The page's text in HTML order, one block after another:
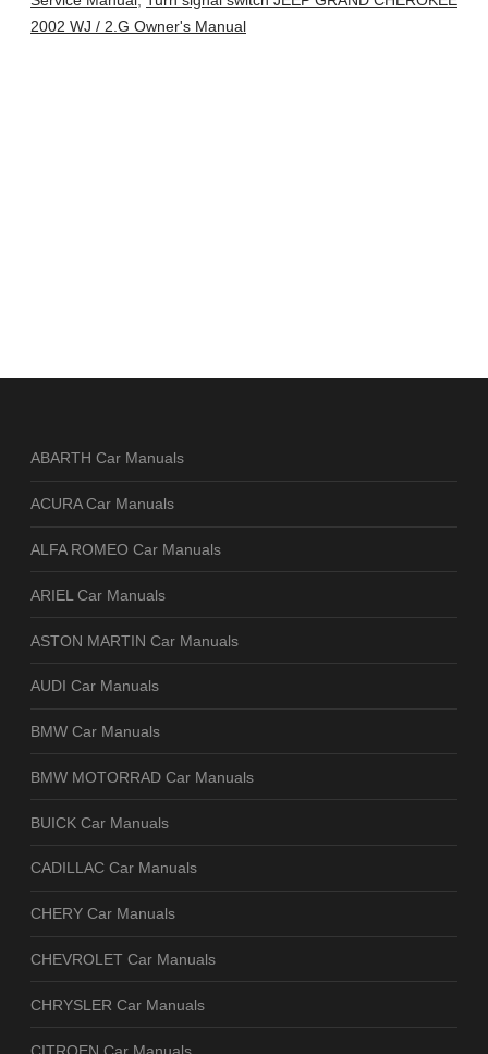
2002 WJ / 2.G Owner's Manual
ABARTH Car Manuals
ACURA Car Manuals
ALFA ROMEO Car Manuals
ARIEL Car Manuals
ASTON MARTIN Car Manuals
AUDI Car Manuals
BMW Car Manuals
BMW MOTORRAD Car Manuals
BUICK Car Manuals
CADILLAC Car Manuals
CHERY Car Manuals
CHEVROLET Car Manuals
CHRYSLER Car Manuals
CITROEN Car Manuals